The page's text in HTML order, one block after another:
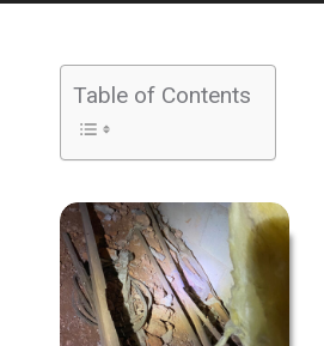
Table of Contents